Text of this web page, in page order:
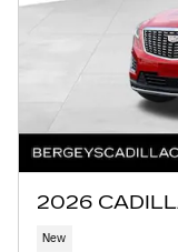
2026
New